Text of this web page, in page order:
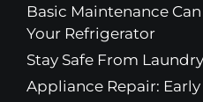
Basic Maintenance
Your Refrigerator
Stay Safe From
Appliance Repair: